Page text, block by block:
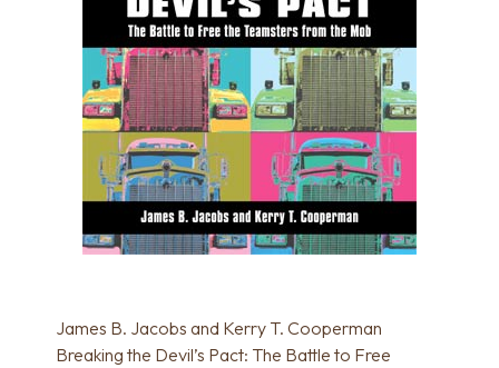
James B. Jacobs and Kerry T. Cooperman
Breaking the Devil’s Pact: The Battle to Free